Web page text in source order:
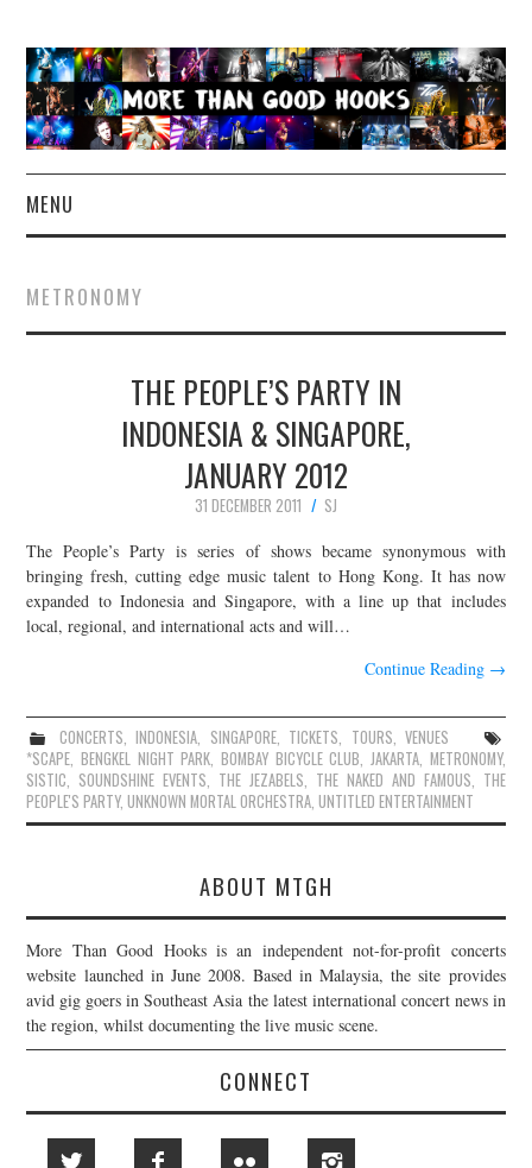
MENU
CONCERT REVIEWS
LIVE PHOTOS
ABOUT & FAQ
CONTACT
JOIN THE TEAM
METRONOMY
THE PEOPLE’S PARTY IN
INDONESIA & SINGAPORE,
JANUARY 2012
31 DECEMBER 2011
SJ
The People’s Party is series of shows became synonymous with
bringing fresh, cutting edge music talent to Hong Kong. It has now
expanded to Indonesia and Singapore, with a line up that includes
local, regional, and international acts and will…
Continue Reading →
CONCERTS,INDONESIA, SINGAPORE, TICKETS, TOURS,VENUES
*SCAPE,BENGKEL NIGHT PARK,BOMBAY BICYCLE CLUB, JAKARTA, METRONOMY,
SISTIC, SOUNDSHINE EVENTS, THE JEZABELS, THE NAKED AND FAMOUS, THE
PEOPLE'S PARTY,UNKNOWN MORTAL ORCHESTRA,UNTITLED ENTERTAINMENT
ABOUT MTGH
More Than Good Hooks is an independent not-for-profit concerts
website launched in June 2008. Based in Malaysia, the site provides
avid gig goers in Southeast Asia the latest international concert news in
the region, whilst documenting the live music scene.
CONNECT